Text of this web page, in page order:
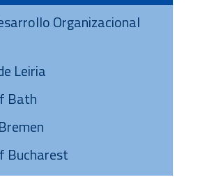
Organizacional
Leiria
Bath
Bucharest